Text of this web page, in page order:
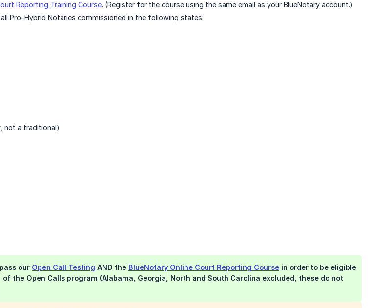
Reporting Training Course. (Register for the course using the same email as your BlueNotary account.)
Pro-Hybrid Notaries commissioned in the following states:
not a traditional)
our Open Call Testing AND the BlueNotary Online Court Reporting Course in order to be eligible
the Open Calls program (Alabama, Georgia, North and South Carolina excluded, these do not